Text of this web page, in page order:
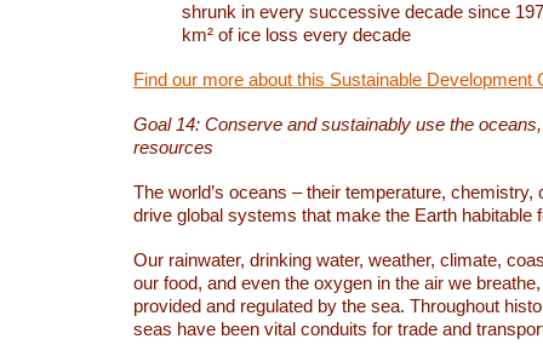
shrunk in every successive decade since
km² of ice loss every decade
Find our more about this Sustainable Development
Goal 14: Conserve and sustainably use the
resources
The world’s oceans – their temperature, chemistry,
drive global systems that make the Earth habitable
Our rainwater, drinking water, weather, climate,
our food, and even the oxygen in the air we
provided and regulated by the sea. Throughout
seas have been vital conduits for trade and